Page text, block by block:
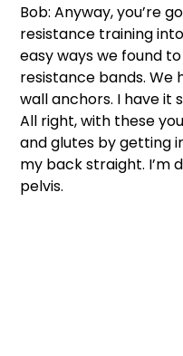
Bob: Anyway, you’re
resistance training
easy ways we found
resistance bands.
wall anchors. I have it
All right, with these
and glutes by getting
my back straight. I’m
pelvis.